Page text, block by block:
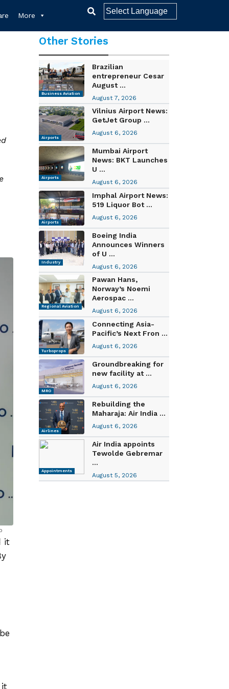
More
it
it
Other Stories
Business Aviation
Brazilian
entrepreneur Cesar
August ...
August 7, 2026
Airports
Vilnius Airport News:
GetJet Group ...
August 6, 2026
Airports
Mumbai Airport
News: BKT Launches
U ...
August 6, 2026
Airports
Imphal Airport News:
519 Liquor Bot ...
August 6, 2026
Industry
Boeing India
Announces Winners
of U ...
August 6, 2026
Regional Aviation
Pawan Hans,
Norway’s Noemi
Aerospac ...
August 6, 2026
Turboprops
Connecting Asia-
Pacific’s Next Fron ...
August 6, 2026
MRO
Groundbreaking for
new facility at ...
August 6, 2026
Airlines
Rebuilding the
Maharaja: Air India ...
August 6, 2026
Appointments
Air India appoints
Tewolde Gebremar
...
August 5, 2026